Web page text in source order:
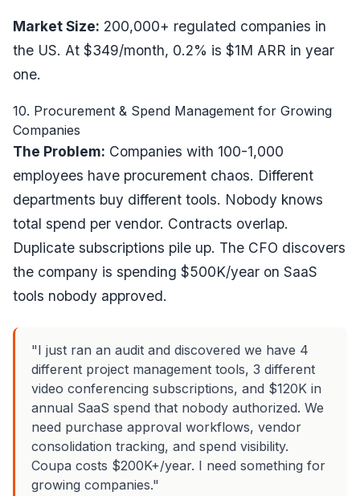
Market Size: 200,000+ regulated companies in
the US. At $349/month, 0.2% is $1M ARR in year
one.
10. Procurement & Spend Management for Growing
Companies
The Problem: Companies with 100-1,000
employees have procurement chaos. Different
departments buy different tools. Nobody knows
total spend per vendor. Contracts overlap.
Duplicate subscriptions pile up. The CFO discovers
the company is spending $500K/year on SaaS
tools nobody approved.
"I just ran an audit and discovered we have 4
different project management tools, 3 different
video conferencing subscriptions, and $120K in
annual SaaS spend that nobody authorized. We
need purchase approval workflows, vendor
consolidation tracking, and spend visibility.
Coupa costs $200K+/year. I need something for
growing companies."